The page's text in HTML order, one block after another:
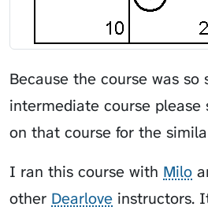
Because the course was
intermediate course please
on that course for the
I ran this course with Milo
other Dearlove instructors.